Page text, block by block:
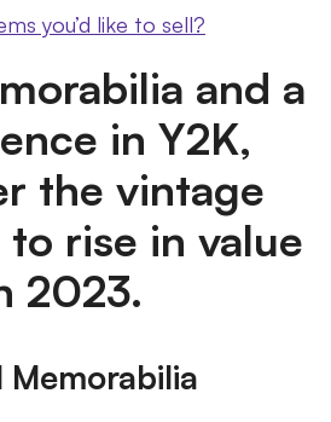
you’d like to sell?
and a
in Y2K,
the vintage
rise in value
2023.
Memorabilia